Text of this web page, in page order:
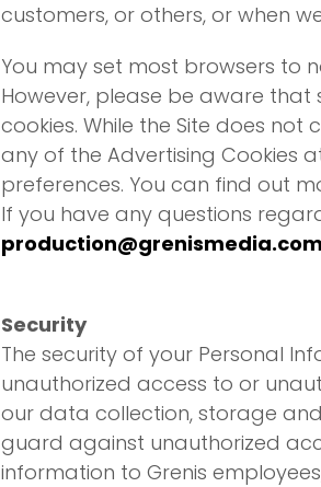
customers, or others, or when
You may set most browsers to
However, please be aware
cookies. While the Site does
any of the Advertising Cookies
preferences. You can find out
If you have any questions
production@grenismedia.com
Security
The security of your Personal
unauthorized access to or
our data collection, storage
guard against unauthorized
information to Grenis